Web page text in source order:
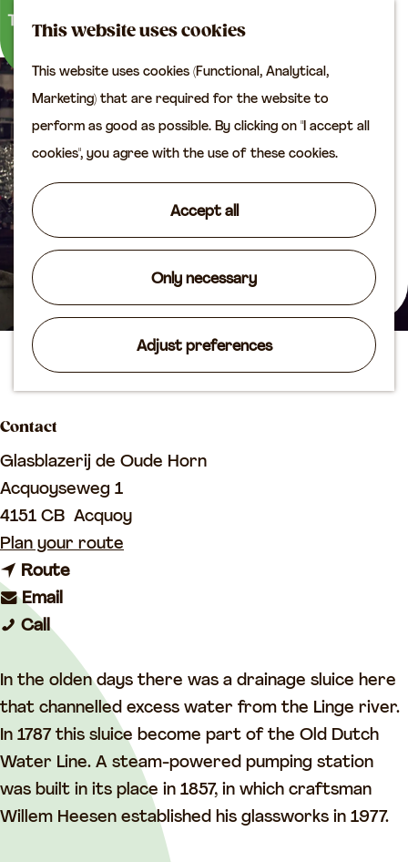
This website uses cookies
This website uses cookies (Functional, Analytical,
Marketing) that are required for the website to
perform as good as possible. By clicking on "I accept all
cookies", you agree with the use of these cookies.
Accept all
Only necessary
Adjust preferences
G
o
t
o
t
h
h
m
a
e
M
S
c
n
Plan your visit
office
Accomodation
Shop
Routes
Agenda
Glass studio De Oude Horn
In the olden days there was a drainage sluice here
that channelled excess water from the Linge river.
In 1787 this sluice become part of the Old Dutch
Water Line. A steam-powered pumping station
was built in its place in 1857, in which craftsman
Willem Heesen established his glassworks in 1977.
Contact
Glasblazerij de Oude Horn
Acquoyseweg 1
4151 CB Acquoy
Plan your route
s
s
s
t
u
d
Routet
l
a
s
s
s
t
u
Email
G
l
a
s
s
s
t
CallG
a
s
s
s
t
u